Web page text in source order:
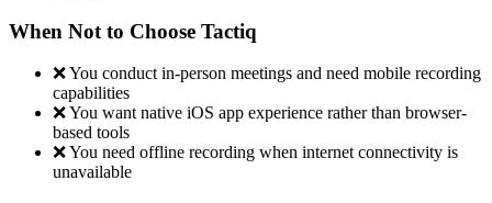
When Not to Choose Tactiq
❌ You conduct in-person meetings and need mobile recording
capabilities
❌ You want native iOS app experience rather than browser-
based tools
❌ You need offline recording when internet connectivity is
unavailable